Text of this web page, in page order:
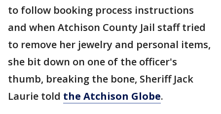
to follow booking process instructions
and when Atchison County Jail staff tried
to remove her jewelry and personal items,
she bit down on one of the officer's
thumb, breaking the bone, Sheriff Jack
Laurie told the Atchison Globe.